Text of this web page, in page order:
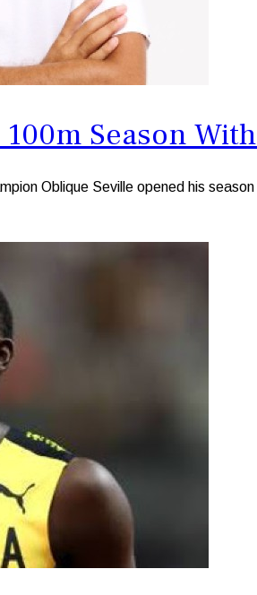
Season
Oblique Seville opened his